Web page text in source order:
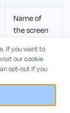
Name of
the screen
the user.
object to
If you want to
ourcookie
opt-out if you